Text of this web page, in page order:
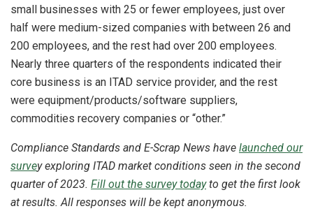
small businesses with 25 or fewer employees, just over
half were medium-sized companies with between 26 and
200 employees, and the rest had over 200 employees.
Nearly three quarters of the respondents indicated their
core business is an ITAD service provider, and the rest
were equipment/products/software suppliers,
commodities recovery companies or “other.”
Compliance Standards and E-Scrap News have launched our
survey exploring ITAD market conditions seen in the second
quarter of 2023. Fill out the survey todayto get the first look
at results. All responses will be kept anonymous.